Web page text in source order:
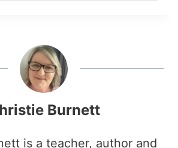
Burnett
is a teacher, author and